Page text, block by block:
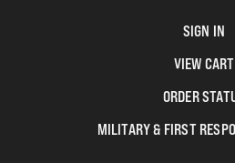
SIGN IN
VIEW CART
ORDER
MILITARY & FIRST